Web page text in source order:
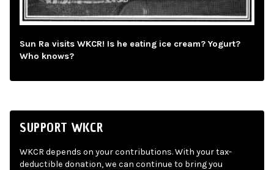
Sun Ra visits WKCR! Is he eating ice cream? Yogurt?
Who knows?
SUPPORT WKCR
WKCR depends on your contributions. With your tax-
deductible donation, we can continue to bring you